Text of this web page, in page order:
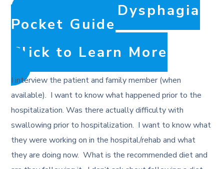
The Adult Dysphagia
Pocket Guide
Click to Learn More
I interview the patient and family member (when
available). I want to know what happened prior to the
hospitalization. Was there actually difficulty with
swallowing prior to hospitalization. I want to know what
they were working on in the hospital/rehab and what
they are doing now. What is the recommended diet and